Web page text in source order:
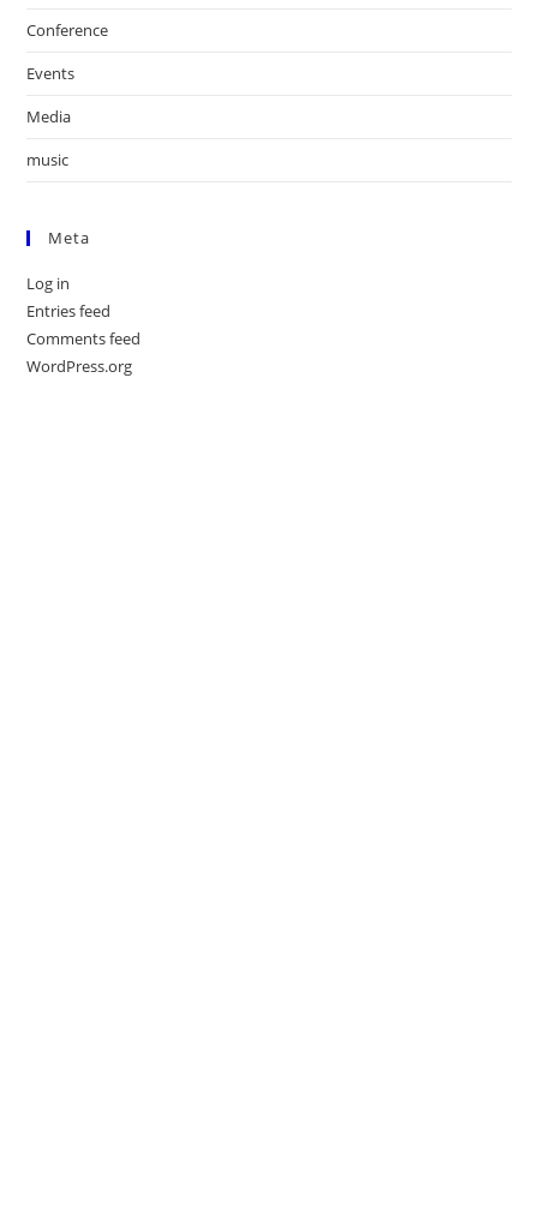
Conference
Events
Media
music
Meta
Log in
Entries feed
Comments feed
WordPress.org